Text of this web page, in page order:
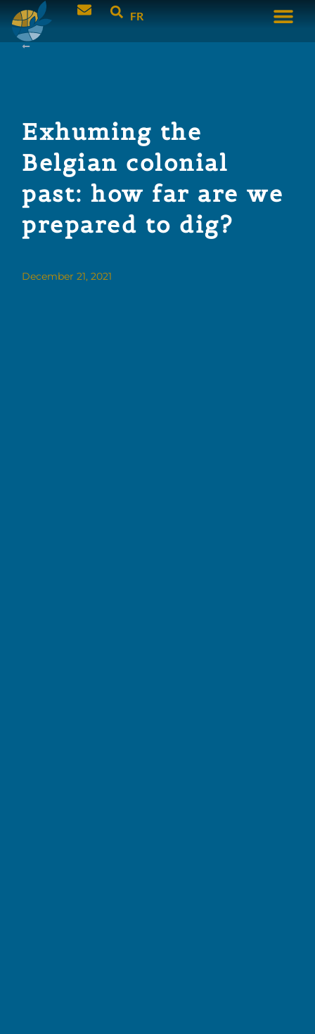
FR
Exhuming the
Belgian colonial
past: how far are we
prepared to dig?
December 21, 2021